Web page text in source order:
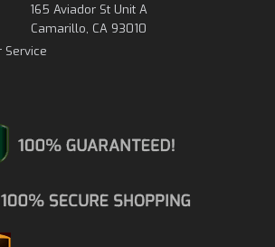
165 Aviador St Unit A
Camarillo, CA 93010
Service